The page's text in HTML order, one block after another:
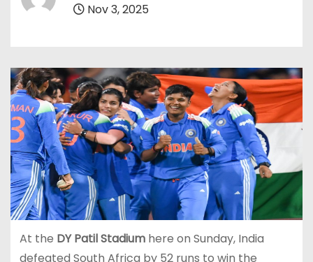
Nov 3, 2025
At the DY Patil Stadiumhere on Sunday, India
defeated South Africa by 52 runs to win the